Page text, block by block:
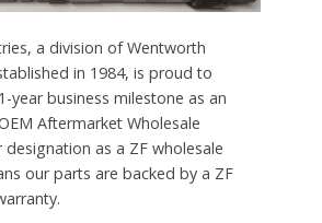
a division of Wentworth
in 1984, is proud to
year business milestone as an
Aftermarket Wholesale
as a ZF wholesale
our parts are backed by a ZF